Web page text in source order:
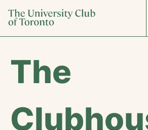
The Clubhouse
The